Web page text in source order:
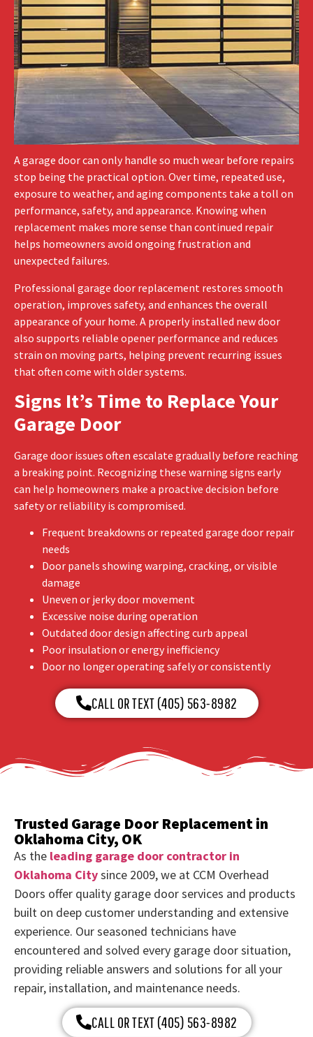
A garage door can only handle so much wear before repairs
stop being the practical option. Over time, repeated use,
exposure to weather, and aging components take a toll on
performance, safety, and appearance. Knowing when
replacement makes more sense than continued repair
helps homeowners avoid ongoing frustration and
unexpected failures.
Professional garage door replacement restores smooth
operation, improves safety, and enhances the overall
appearance of your home. A properly installed new door
also supports reliable opener performance and reduces
strain on moving parts, helping prevent recurring issues
that often come with older systems.
Signs It’s Time to Replace Your
Garage Door
Garage door issues often escalate gradually before reaching
a breaking point. Recognizing these warning signs early
can help homeowners make a proactive decision before
safety or reliability is compromised.
Frequent breakdowns or repeated garage door repair
needs
Door panels showing warping, cracking, or visible
damage
Uneven or jerky door movement
Excessive noise during operation
Outdated door design affecting curb appeal
Poor insulation or energy inefficiency
Door no longer operating safely or consistently
CALL OR TEXT (405) 563-8982
Trusted Garage Door Replacement in
Oklahoma City, OK
As the leading garage door contractor in
Oklahoma Citysince 2009, we at CCM Overhead
Doors offer quality garage door services and products
built on deep customer understanding and extensive
experience. Our seasoned technicians have
encountered and solved every garage door situation,
providing reliable answers and solutions for all your
repair, installation, and maintenance needs.
CALL OR TEXT (405) 563-8982